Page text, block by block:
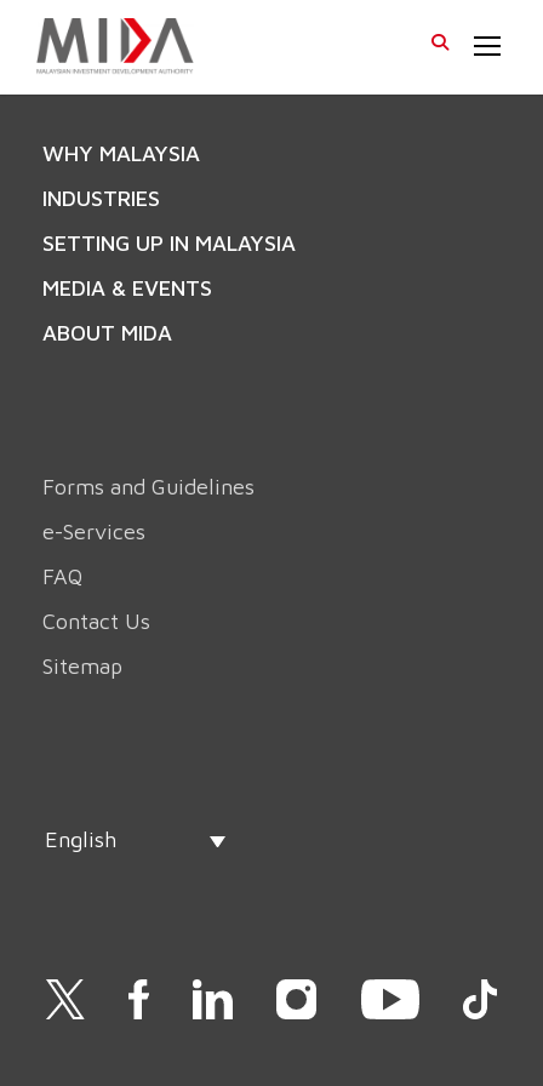
WHY MALAYSIA
INDUSTRIES
SETTING UP IN MALAYSIA
MEDIA & EVENTS
ABOUT MIDA
Forms and Guidelines
e-Services
FAQ
Contact Us
Sitemap
English